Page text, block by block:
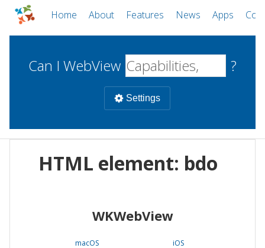
Home About Features News Apps
Can I WebView ?
Settings
WebViews Uncheck all
WKWebView
iOS
Android WebView
HTML element: bdo
WKWebView
macOS iOS